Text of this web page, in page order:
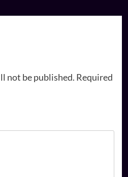
not be published. Required